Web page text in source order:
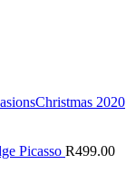
Christmas 2020
Picasso R499.00